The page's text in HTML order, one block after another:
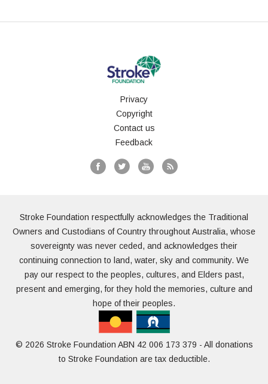
Privacy
Copyright
Contact us
Feedback
Stroke Foundation respectfully acknowledges the Traditional
Owners and Custodians of Country throughout Australia, whose
sovereignty was never ceded, and acknowledges their
continuing connection to land, water, sky and community. We
pay our respect to the peoples, cultures, and Elders past,
present and emerging, for they hold the memories, culture and
hope of their peoples.
© 2026 Stroke Foundation ABN 42 006 173 379 - All donations
to Stroke Foundation are tax deductible.